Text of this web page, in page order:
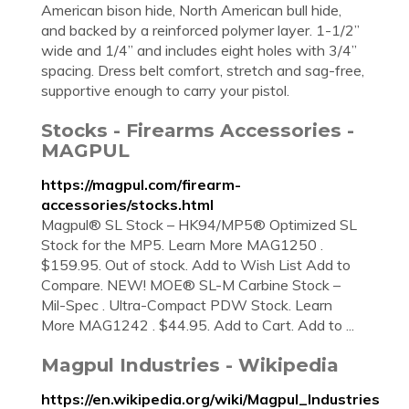
American bison hide, North American bull hide,
and backed by a reinforced polymer layer. 1-1/2”
wide and 1/4” and includes eight holes with 3/4”
spacing. Dress belt comfort, stretch and sag-free,
supportive enough to carry your pistol.
Stocks - Firearms Accessories -
MAGPUL
https://magpul.com/firearm-
accessories/stocks.html
Magpul® SL Stock – HK94/MP5® Optimized SL
Stock for the MP5. Learn More MAG1250 .
$159.95. Out of stock. Add to Wish List Add to
Compare. NEW! MOE® SL-M Carbine Stock –
Mil-Spec . Ultra-Compact PDW Stock. Learn
More MAG1242 . $44.95. Add to Cart. Add to ...
Magpul Industries - Wikipedia
https://en.wikipedia.org/wiki/Magpul_Industries